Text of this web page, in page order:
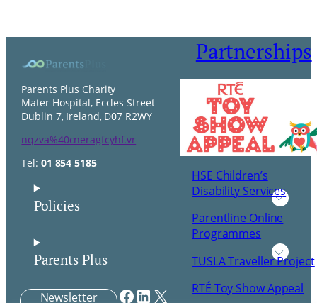
Partnerships
HSE Children’s
Disability Services
Parentline Online
Programmes
TUSLA Traveller Project
RTÉ Toy Show Appeal
Parents Plus Charity
Mater Hospital, Eccles Street
Dublin 7, Ireland, D07 R2WY
nqzva%40cneragfcyhf.vr
Tel: 01 854 5185
Policies
Parents Plus
Newsletter Facebook LinkedIn X